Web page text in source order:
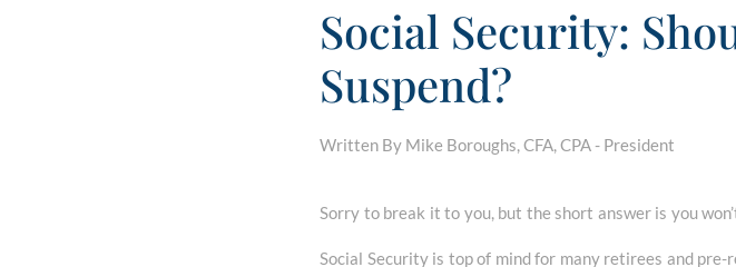
Social Security:
Suspend?
Written By Mike Boroughs, CFA, CPA - President
Sorry to break it to you, but the short answer is you
Social Security is top of mind for many retirees and